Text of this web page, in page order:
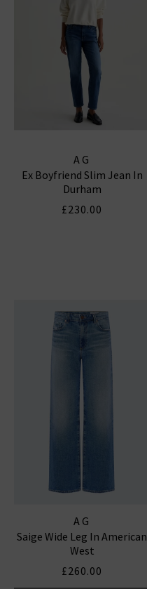
AG
Ex Boyfriend Slim Jean In
Durham
£230.00
AG
Saige Wide Leg In American
West
£260.00